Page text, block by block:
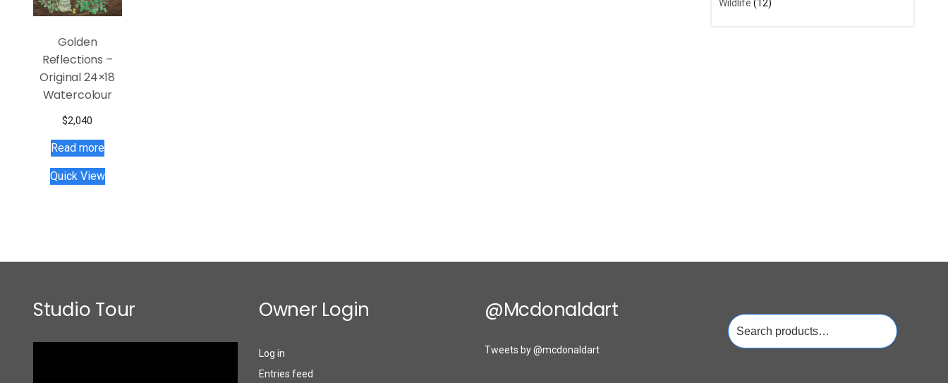
Golden
Reflections –
Original 24×18
Watercolour
$2,040
Read more
Quick View
Wildlife (12)
Studio Tour Owner Login
Log in
Entries feed
@mcdonaldart
Tweets by @mcdonaldart
Search
for: